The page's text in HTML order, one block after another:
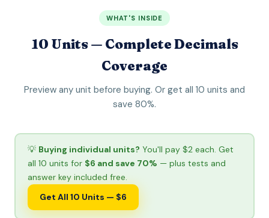
WHAT'S INSIDE
10 Units — Complete Decimals
Coverage
Preview any unit before buying. Or get all 10 units and
save 80%.
💡 Buying individual units? You'll pay $2 each. Get
all 10 units for $6 and save 70% — plus tests and
answer key included free.
Get All 10 Units — $6